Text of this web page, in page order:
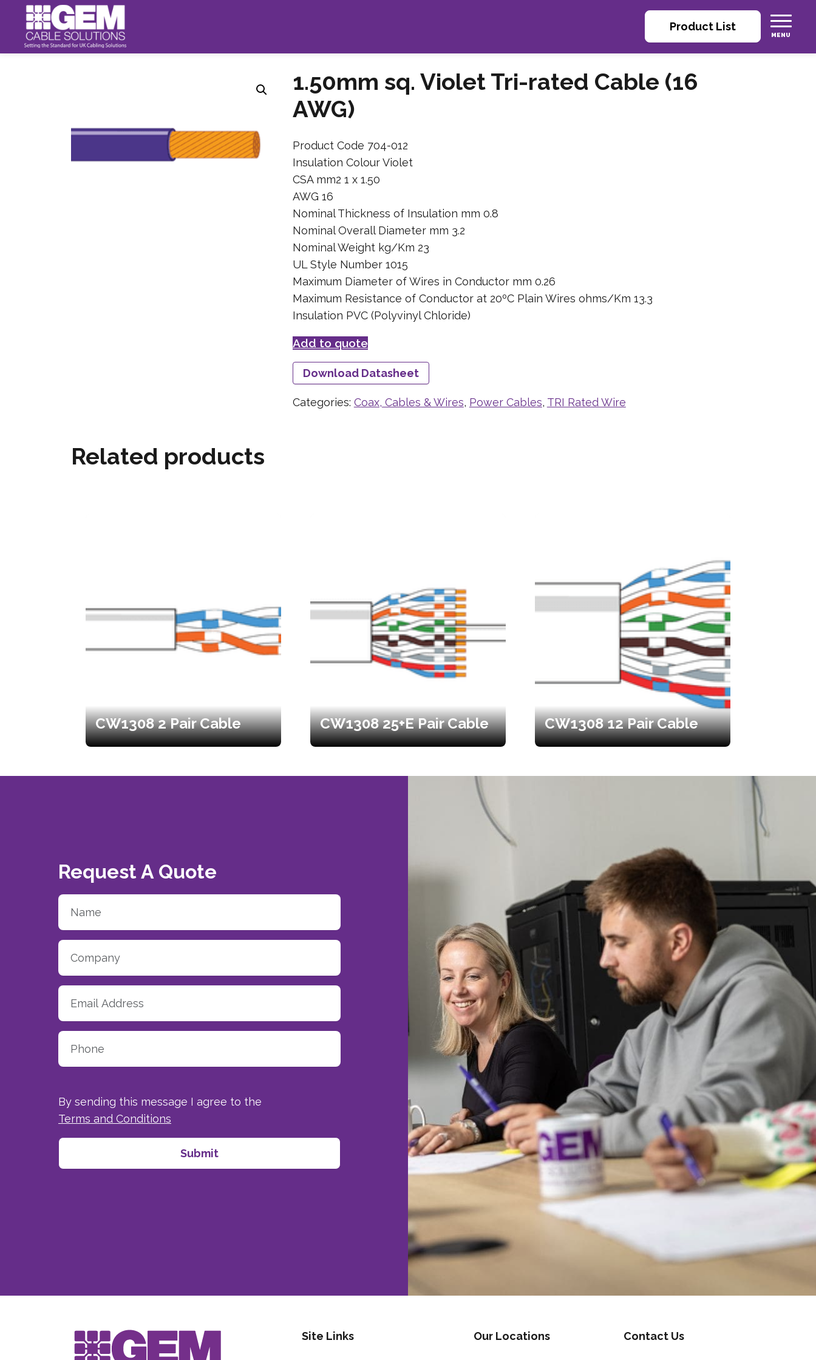
Product List
1.50mm sq. Violet Tri-rated Cable (16
AWG)
Product Code 704-012
Insulation Colour Violet
CSA mm2 1 x 1.50
AWG 16
Nominal Thickness of Insulation mm 0.8
Nominal Overall Diameter mm 3.2
Nominal Weight kg/Km 23
UL Style Number 1015
Maximum Diameter of Wires in Conductor mm 0.26
Maximum Resistance of Conductor at 20ºC Plain Wires ohms/Km 13.3
Insulation PVC (Polyvinyl Chloride)
Add to quote
Download Datasheet
Categories: Coax, Cables & Wires, Power Cables, TRI Rated Wire
Related products
CW1308 2 Pair Cable CW1308 25+E Pair Cable CW1308 12 Pair Cable
Request A Quote
By sending this message I agree to the
Terms and Conditions
Site Links Our Locations Contact Us